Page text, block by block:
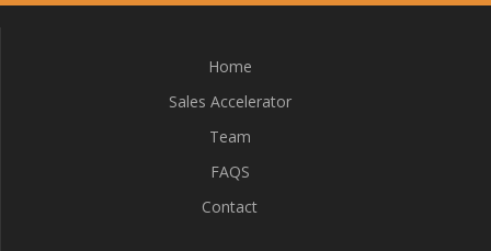
Home
Sales Accelerator
Team
FAQS
Contact